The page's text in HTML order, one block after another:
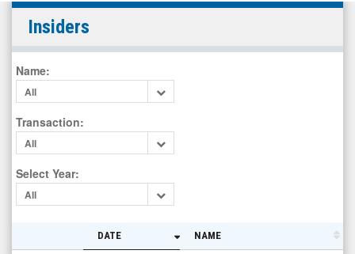
The
Alkaline
Water
Company
Inc.
(OTCID:
WTER)
Insiders
Insiders
Name:
All
Transaction:
All
Select Year:
All
DATE NAME